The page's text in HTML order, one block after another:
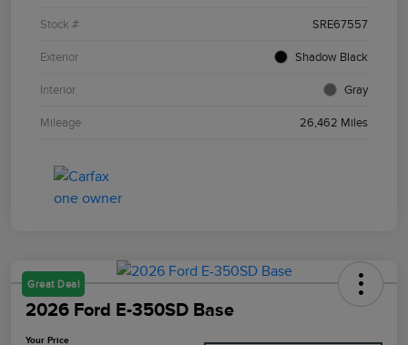
Stock # SRE67557
Exterior Shadow Black
Interior Gray
Mileage 26,462 Miles
Great Deal
2026 Ford E-350SD Base
Your Price